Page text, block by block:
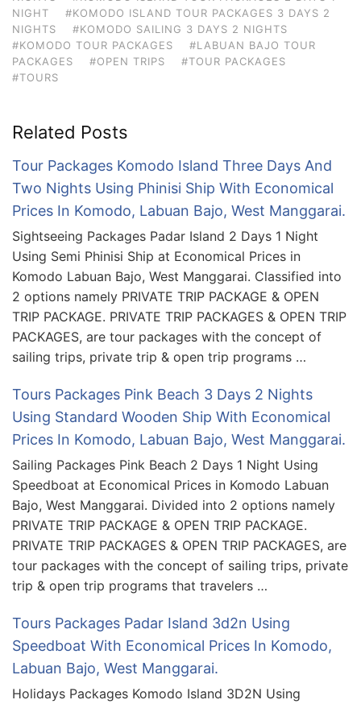
NIGHT
#KOMODO ISLAND TOUR PACKAGES 3 DAYS 2
NIGHTS
#KOMODO SAILING 3 DAYS 2 NIGHTS
#KOMODO TOUR PACKAGES
#LABUAN BAJO TOUR
PACKAGES
#OPEN TRIPS
#TOUR PACKAGES
#TOURS
Related Posts
Tour Packages Komodo Island Three Days And
Two Nights Using Phinisi Ship With Economical
Prices In Komodo, Labuan Bajo, West Manggarai.
Sightseeing Packages Padar Island 2 Days 1 Night
Using Semi Phinisi Ship at Economical Prices in
Komodo Labuan Bajo, West Manggarai. Classified into
2 options namely PRIVATE TRIP PACKAGE & OPEN
TRIP PACKAGE. PRIVATE TRIP PACKAGES & OPEN TRIP
PACKAGES, are tour packages with the concept of
sailing trips, private trip & open trip programs …
Tours Packages Pink Beach 3 Days 2 Nights
Using Standard Wooden Ship With Economical
Prices In Komodo, Labuan Bajo, West Manggarai.
Sailing Packages Pink Beach 2 Days 1 Night Using
Speedboat at Economical Prices in Komodo Labuan
Bajo, West Manggarai. Divided into 2 options namely
PRIVATE TRIP PACKAGE & OPEN TRIP PACKAGE.
PRIVATE TRIP PACKAGES & OPEN TRIP PACKAGES, are
tour packages with the concept of sailing trips, private
trip & open trip programs that travelers …
Tours Packages Padar Island 3d2n Using
Speedboat With Economical Prices In Komodo,
Labuan Bajo, West Manggarai.
Holidays Packages Komodo Island 3D2N Using